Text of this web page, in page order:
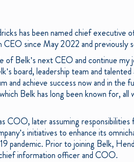
has been named chief
CEO since May 2022 and previously
of Belk’s next CEO and continue
board, leadership team and
and achieve success now and in the
Belk has long been known for,
COO, later assuming
initiatives to enhance its
pandemic. Prior to joining Belk,
information officer and COO.